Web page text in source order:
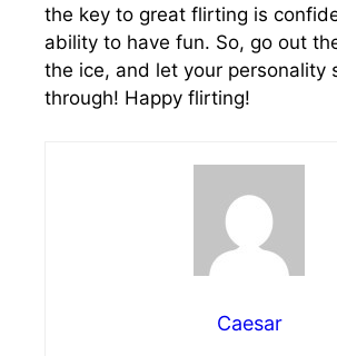
the key to great flirting is
ability to have fun. So, go out
the ice, and let your personality
through! Happy flirting!
Caesar